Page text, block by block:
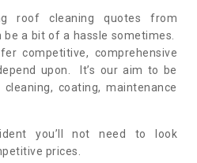
roof cleaning quotes from
a bit of a hassle sometimes.
competitive, comprehensive
upon. It’s our aim to be
coating, maintenance
you’ll not need to look
prices.